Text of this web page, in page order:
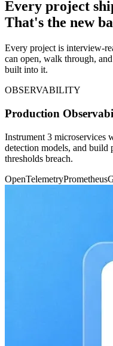
Every project
That's the new
Every project is interview-
can open, walk through,
built into it.
OBSERVABILITY
Production
Instrument 3 microservices
detection models, and build
thresholds breach.
OpenTelemetryPrometheus